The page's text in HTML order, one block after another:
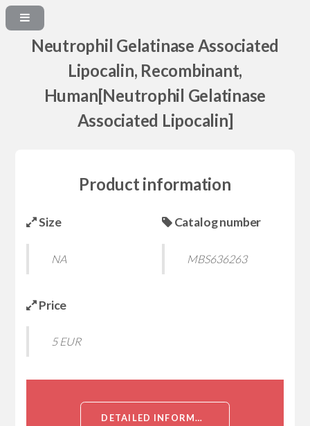
Neutrophil Gelatinase Associated
Lipocalin, Recombinant,
Human[Neutrophil Gelatinase
Associated Lipocalin]
Product information
Size
NA
Catalog number
MBS636263
Price
5 EUR
DETAILED INFORMATION ABOUT NEUTROPHIL GELATINASE ASSOCIATED LIPOCALIN, RECOMBINANT, HUMAN[NEUTROPHIL GELATINASE ASSOCIATED LIPOCALIN]